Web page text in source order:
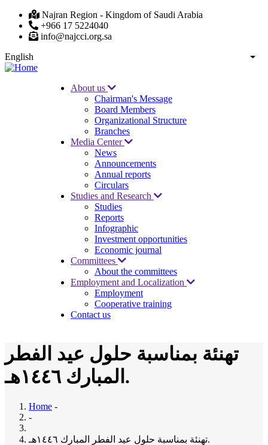
Skip
main
Najran Region - Kingdom of Saudi Arabia
+966 17 5224040
info@najcci.org.sa
English
List
navigation
About us
Chairman's Message
Board Members
Organizational Structure
Branches
Media Center
News
Announcements
Annual reports
Circulars
Studies and Research
Studies
Reports
Infographic
Investment opportunities
Economic journal
Committees
About the committees
Employment and Localization
Employment
Cooperative training
Contact us
تهنئة بمناسبة حلول عيد الفطر
المبارك ١٤٤٦هـ.
Home -
-
تهنئة بمناسبة حلول عيد الفطر المبارك ١٤٤٦هـ.